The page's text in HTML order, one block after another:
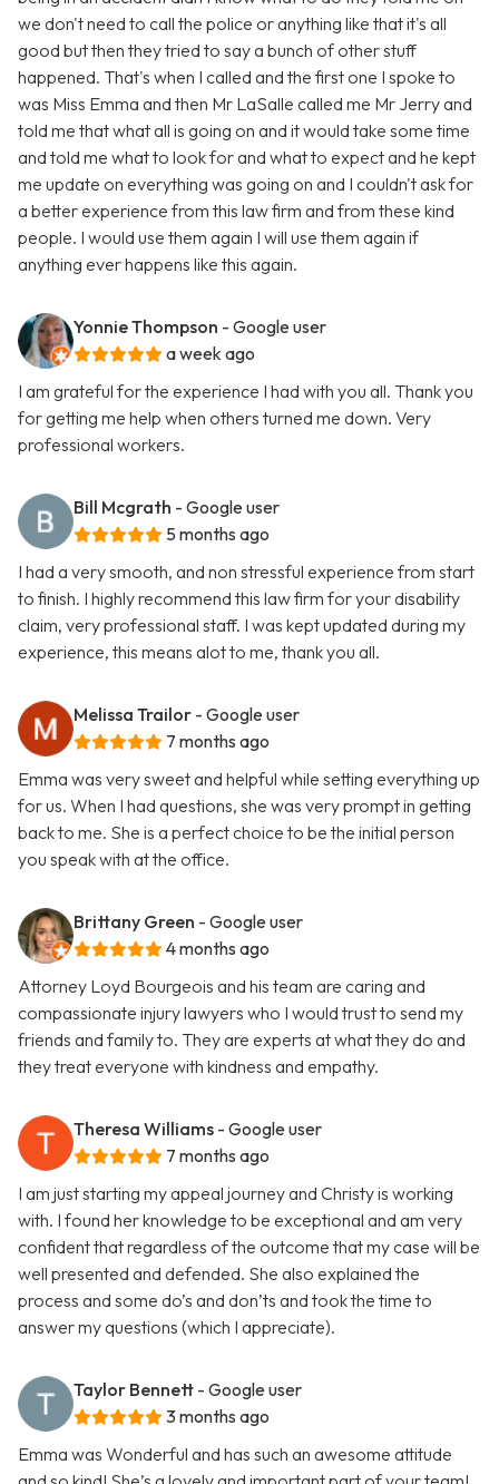
we don't need to call the police or anything like that it's all
good but then they tried to say a bunch of other stuff
happened. That's when I called and the first one I spoke to
was Miss Emma and then Mr LaSalle called me Mr Jerry and
told me that what all is going on and it would take some time
and told me what to look for and what to expect and he kept
me update on everything was going on and I couldn't ask for
a better experience from this law firm and from these kind
people. I would use them again I will use them again if
anything ever happens like this again.
Yonnie Thompson - Google user
a week ago
I am grateful for the experience I had with you all. Thank you
for getting me help when others turned me down. Very
professional workers.
Bill Mcgrath - Google user
5 months ago
I had a very smooth, and non stressful experience from start
to finish. I highly recommend this law firm for your disability
claim, very professional staff. I was kept updated during my
experience, this means alot to me, thank you all.
Melissa Trailor - Google user
7 months ago
Emma was very sweet and helpful while setting everything up
for us. When I had questions, she was very prompt in getting
back to me. She is a perfect choice to be the initial person
you speak with at the office.
Brittany Green - Google user
4 months ago
Attorney Loyd Bourgeois and his team are caring and
compassionate injury lawyers who I would trust to send my
friends and family to. They are experts at what they do and
they treat everyone with kindness and empathy.
Theresa Williams - Google user
7 months ago
I am just starting my appeal journey and Christy is working
with. I found her knowledge to be exceptional and am very
confident that regardless of the outcome that my case will be
well presented and defended. She also explained the
process and some do’s and don’ts and took the time to
answer my questions (which I appreciate).
Taylor Bennett - Google user
3 months ago
Emma was Wonderful and has such an awesome attitude